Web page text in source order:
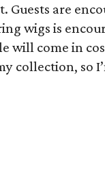
Guests are
wigs is
will come in
collection, so